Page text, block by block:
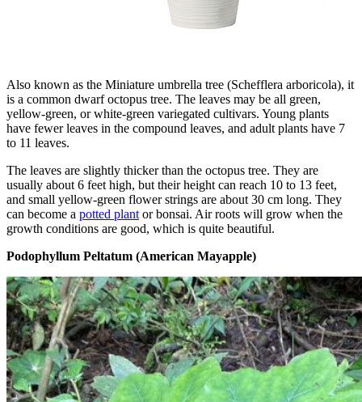
Also known as the Miniature umbrella tree (Schefflera arboricola), it
is a common dwarf octopus tree. The leaves may be all green,
yellow-green, or white-green variegated cultivars. Young plants
have fewer leaves in the compound leaves, and adult plants have 7
to 11 leaves.
The leaves are slightly thicker than the octopus tree. They are
usually about 6 feet high, but their height can reach 10 to 13 feet,
and small yellow-green flower strings are about 30 cm long. They
can become a potted plant or bonsai. Air roots will grow when the
growth conditions are good, which is quite beautiful.
Podophyllum Peltatum (American Mayapple)